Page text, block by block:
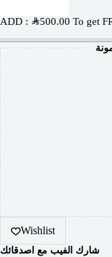
ADD : SAR500.00 To get
Wishlist
شارك الفيب مع اصدقائك